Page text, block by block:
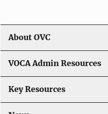
About OVC
VOCA Admin Resources
Key Resources